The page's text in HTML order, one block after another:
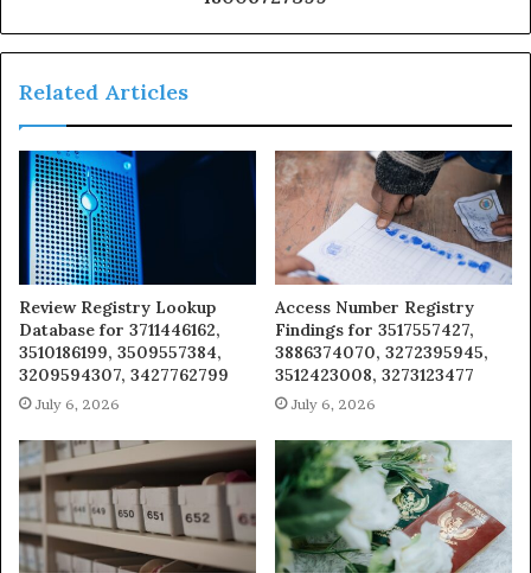
Related Articles
Review Registry Lookup
Database for 3711446162,
3510186199, 3509557384,
3209594307, 3427762799
July 6, 2026
Access Number Registry
Findings for 3517557427,
3886374070, 3272395945,
3512423008, 3273123477
July 6, 2026